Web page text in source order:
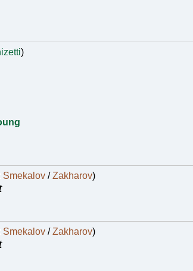
)
Smekalov /Zakharov)
Smekalov /Zakharov)